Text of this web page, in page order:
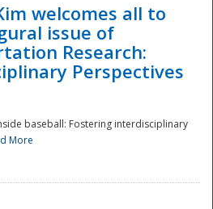
welcomes all to
issue of
Research:
Perspectives
baseball: Fostering interdisciplinary
More